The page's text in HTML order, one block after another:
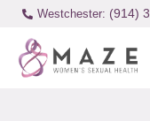
Westchester: (914)